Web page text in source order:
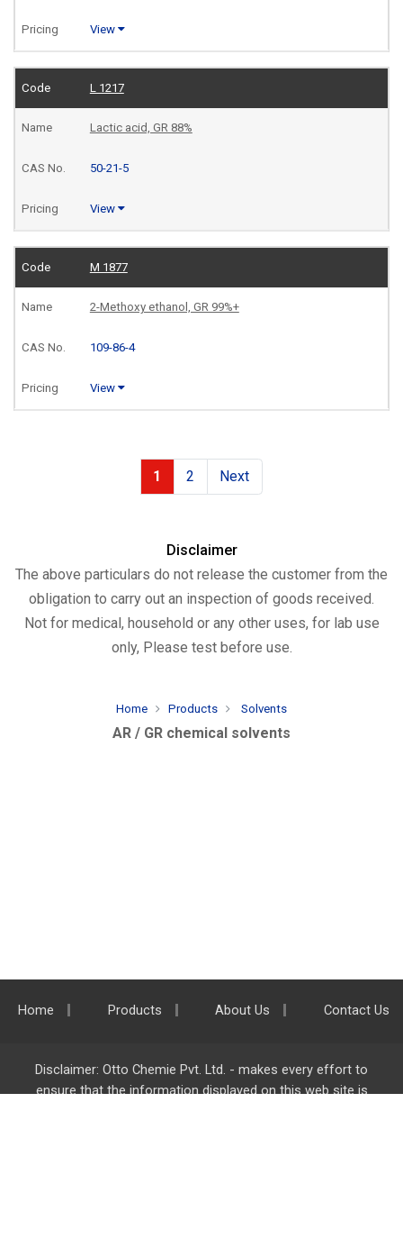
View
L 1217
Lactic acid, GR 88%
50-21-5
View
M 1877
2-Methoxy ethanol, GR 99%+
109-86-4
View
1 2 Next
Disclaimer
The above particulars do not release the customer from the
obligation to carry out an inspection of goods received.
Not for medical, household or any other uses, for lab use
only, Please test before use.
Home Products Solvents
AR / GR chemical solvents
Home Products About Us Contact Us
Disclaimer: Otto Chemie Pvt. Ltd. - makes every effort to
ensure that the information displayed on this web site is